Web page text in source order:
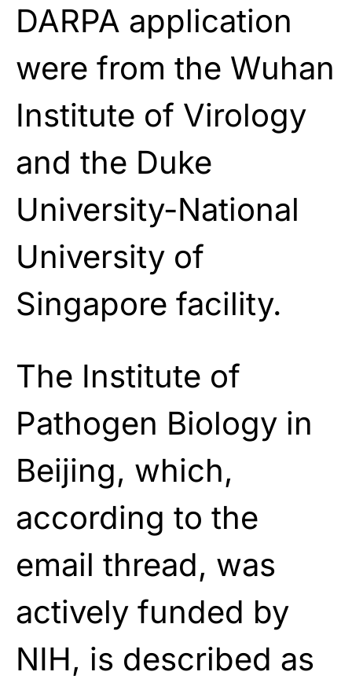
DARPA application
were from the Wuhan
Institute of Virology
and the Duke
University-National
University of
Singapore facility.
The Institute of
Pathogen Biology in
Beijing, which,
according to the
email thread, was
actively funded by
NIH, is described as